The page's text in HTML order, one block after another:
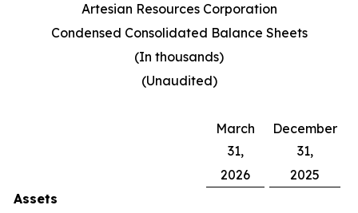
Artesian Resources Corporation
Condensed Consolidated Balance Sheets
(In thousands)
(Unaudited)
March
31,
December
31,
2026
2025
Assets